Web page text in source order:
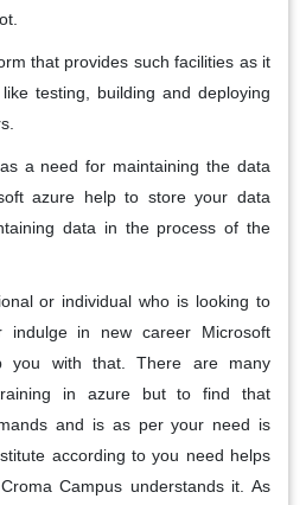
that provides such facilities as it
testing, building and deploying
a need for maintaining the data
azure help to store your data
data in the process of the
or individual who is looking to
indulge in new career Microsoft
you with that. There are many
in azure but to find that
and is as per your need is
according to you need helps
Campus understands it. As